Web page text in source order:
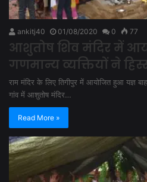
ankitj40 01/08/2020 0 77
आशुतोष शिव मंदिर में
गणमान्य व्यक्तियों ने
राम मंदिर के लिए तिगीपुर में आयोजित हुआ यज्ञ
गांव में आशुतोष मंदिर…
Read More »